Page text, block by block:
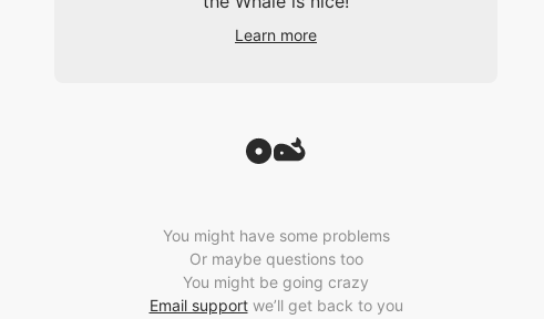
Learn more
You might have some problems
Or maybe questions too
You might be going crazy
Email supportwe’ll get back to you